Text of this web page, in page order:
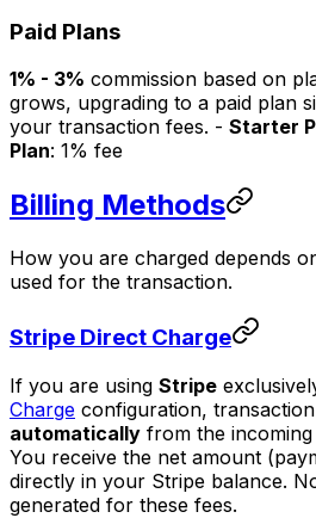
Paid Plans
1% - 3% commission based on
grows, upgrading to a paid plan
your transaction fees. - Starter
Plan: 1% fee
Billing Methods
How you are charged depends
used for the transaction.
Stripe Direct Charge
If you are using Stripe
Charge configuration,
automatically from the
You receive the net amount
directly in your Stripe balance.
generated for these fees.